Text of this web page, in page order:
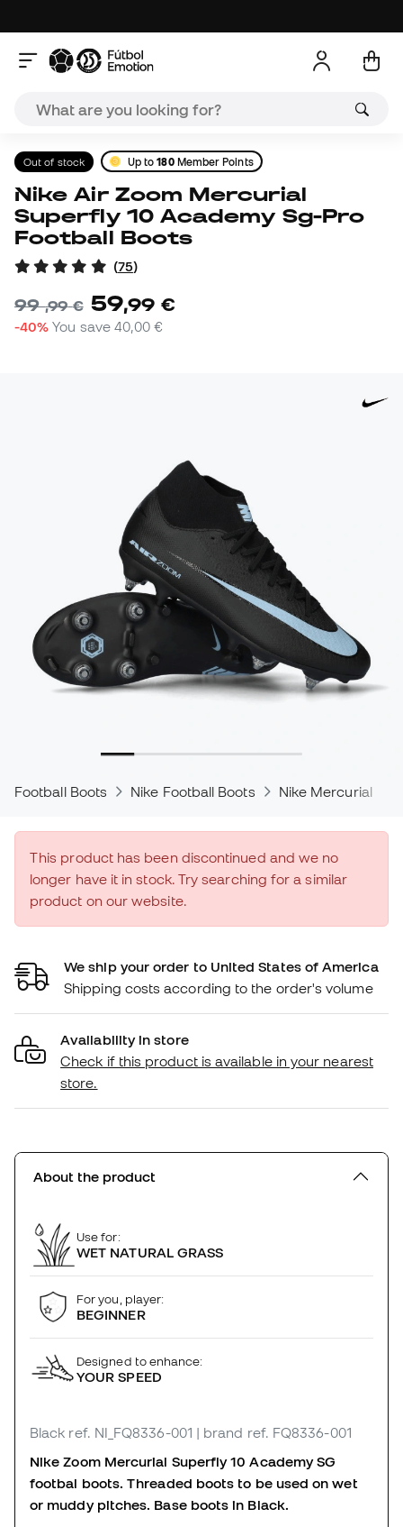
Out of stock Up to180Member Points
Nike Air Zoom Mercurial
Superfly 10 Academy Sg-Pro
Football Boots
(75)
99,99 € 59,99 €
-40% You save40,00 €
Football Boots Nike Football Boots Nike Mercurial
This product has been discontinued and we no
longer have it in stock. Try searching for a similar
product on our website.
We ship your order to United States of America
Shipping costs according to the order's volume
Availability in store
Check if this product is available in your nearest
store.
About the product
Use for:
WET NATURAL GRASS
For you, player:
BEGINNER
Designed to enhance:
YOUR SPEED
Black ref. NI_FQ8336-001 | brand ref. FQ8336-001
Nike Zoom Mercurial Superfly 10 Academy SG
footbal boots. Threaded boots to be used on wet
or muddy pitches. Base boots in Black.